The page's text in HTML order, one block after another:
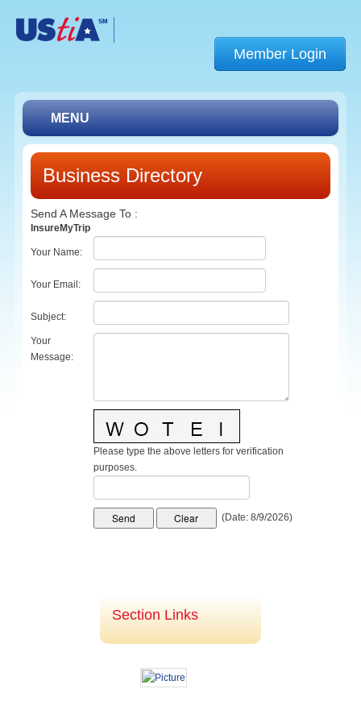
Member Login
MENU
Membership
Conferences
Resources
About UStiA
Contact Us
Link Page
Navigating the Digital Nomad Lifestyle: Why Travel
Insurance is Essential
Business Directory
Send A Message To:
InsureMyTrip
Your Name:
Your Email :
Subject:
Your
Message:
Please type the above letters for verification
purposes.
(Date: 8/9/2026)
Section Links